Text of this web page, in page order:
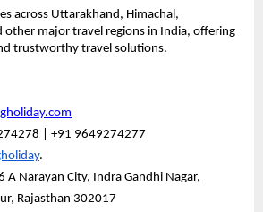
across Uttarakhand, Himachal,
other major travel regions in India, offering
trustworthy travel solutions.
| +91 9649274277
.
A Narayan City, Indra Gandhi Nagar,
Rajasthan 302017